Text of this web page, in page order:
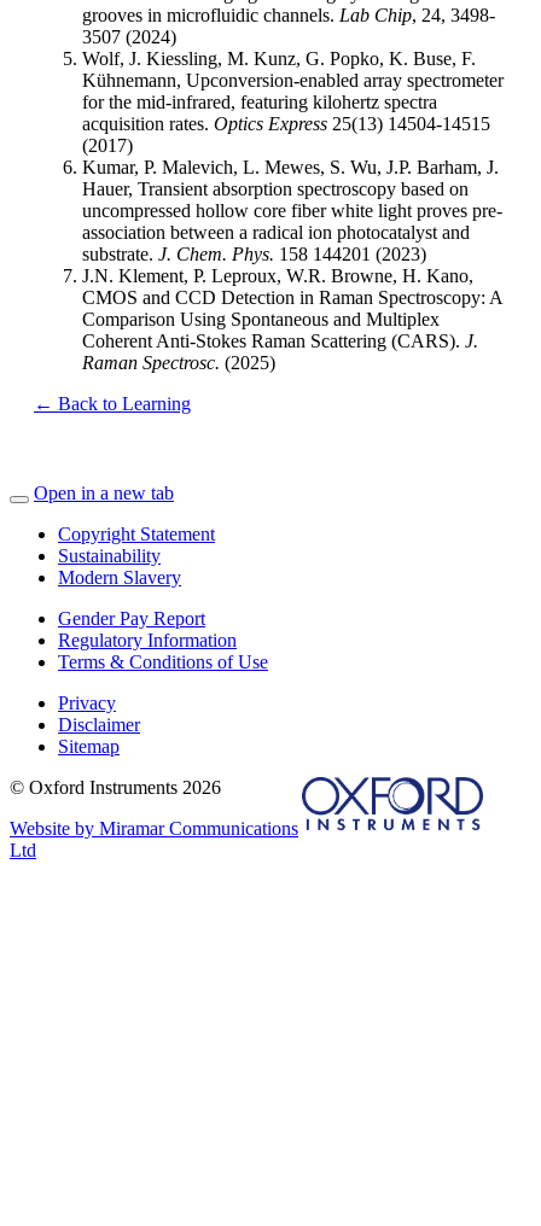
grooves in microfluidic channels. Lab Chip, 24, 3498-
3507 (2024)
Wolf, J. Kiessling, M. Kunz, G. Popko, K. Buse, F.
Kühnemann, Upconversion-enabled array spectrometer
for the mid-infrared, featuring kilohertz spectra
acquisition rates. Optics Express 25(13) 14504-14515
(2017)
Kumar, P. Malevich, L. Mewes, S. Wu, J.P. Barham, J.
Hauer, Transient absorption spectroscopy based on
uncompressed hollow core fiber white light proves pre-
association between a radical ion photocatalyst and
substrate. J. Chem. Phys. 158 144201 (2023)
J.N. Klement, P. Leproux, W.R. Browne, H. Kano,
CMOS and CCD Detection in Raman Spectroscopy: A
Comparison Using Spontaneous and Multiplex
Coherent Anti-Stokes Raman Scattering (CARS). J.
Raman Spectrosc. (2025)
← Back to Learning
Open in a new tab
Copyright Statement
Sustainability
Modern Slavery
Gender Pay Report
Regulatory Information
Terms & Conditions of Use
Privacy
Disclaimer
Sitemap
© Oxford Instruments 2026
Website by Miramar Communications
Ltd